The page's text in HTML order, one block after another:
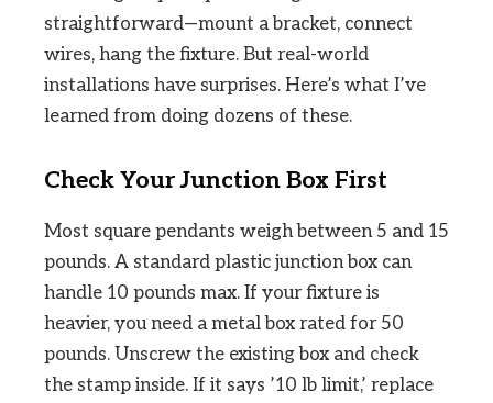
straightforward—mount a bracket, connect
wires, hang the fixture. But real-world
installations have surprises. Here’s what I’ve
learned from doing dozens of these.
Check Your Junction Box First
Most square pendants weigh between 5 and 15
pounds. A standard plastic junction box can
handle 10 pounds max. If your fixture is
heavier, you need a metal box rated for 50
pounds. Unscrew the existing box and check
the stamp inside. If it says ’10 lb limit,’ replace